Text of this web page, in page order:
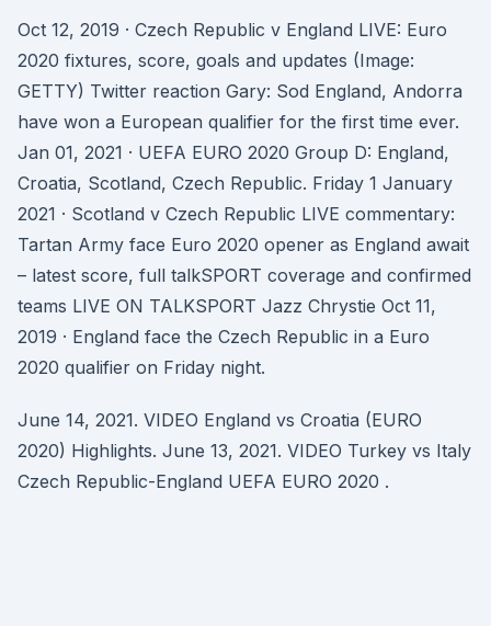
Oct 12, 2019 · Czech Republic v England LIVE: Euro
2020 fixtures, score, goals and updates (Image:
GETTY) Twitter reaction Gary: Sod England, Andorra
have won a European qualifier for the first time ever.
Jan 01, 2021 · UEFA EURO 2020 Group D: England,
Croatia, Scotland, Czech Republic. Friday 1 January
2021 · Scotland v Czech Republic LIVE commentary:
Tartan Army face Euro 2020 opener as England await
– latest score, full talkSPORT coverage and confirmed
teams LIVE ON TALKSPORT Jazz Chrystie Oct 11,
2019 · England face the Czech Republic in a Euro
2020 qualifier on Friday night.
June 14, 2021. VIDEO England vs Croatia (EURO
2020) Highlights. June 13, 2021. VIDEO Turkey vs Italy
Czech Republic-England UEFA EURO 2020 .